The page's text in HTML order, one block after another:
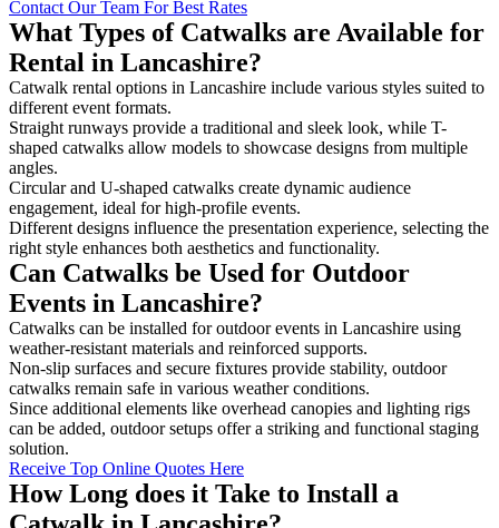
Contact Our Team For Best Rates
What Types of Catwalks are Available for
Rental in Lancashire?
Catwalk rental options in Lancashire include various styles suited to
different event formats.
Straight runways provide a traditional and sleek look, while T-
shaped catwalks allow models to showcase designs from multiple
angles.
Circular and U-shaped catwalks create dynamic audience
engagement, ideal for high-profile events.
Different designs influence the presentation experience, selecting the
right style enhances both aesthetics and functionality.
Can Catwalks be Used for Outdoor
Events in Lancashire?
Catwalks can be installed for outdoor events in Lancashire using
weather-resistant materials and reinforced supports.
Non-slip surfaces and secure fixtures provide stability, outdoor
catwalks remain safe in various weather conditions.
Since additional elements like overhead canopies and lighting rigs
can be added, outdoor setups offer a striking and functional staging
solution.
Receive Top Online Quotes Here
How Long does it Take to Install a